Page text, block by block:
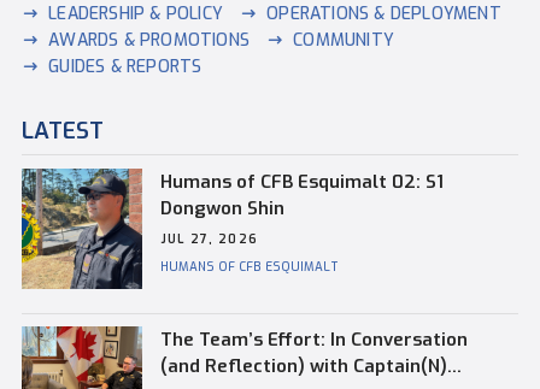
LEADERSHIP & POLICY
OPERATIONS & DEPLOYMENT
AWARDS & PROMOTIONS
COMMUNITY
GUIDES & REPORTS
LATEST
Humans of CFB Esquimalt 02: S1
Dongwon Shin
JUL 27, 2026
HUMANS OF CFB ESQUIMALT
The Team’s Effort: In Conversation
(and Reflection) with Captain(N)